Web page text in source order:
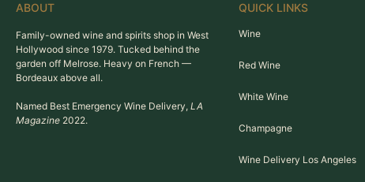
ABOUT
Family-owned wine and spirits shop in West
Hollywood since 1979. Tucked behind the
garden off Melrose. Heavy on French —
Bordeaux above all.
Named Best Emergency Wine Delivery, LA
Magazine 2022.
QUICK LINKS
Wine
Red Wine
White Wine
Champagne
Wine Delivery Los Angeles